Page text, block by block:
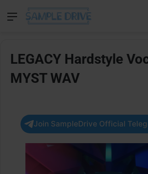
Menu
LEGACY Hardstyle
MYST WAV
Join SampleDrive Official